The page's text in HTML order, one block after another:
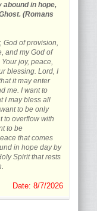
abound in hope,
(Romans
God of provision,
and my God of
joy, peace,
blessing. Lord, I
it may enter
me. I want to
I may bless all
to be only
to overflow with
to be
that comes
in hope day by
Spirit that rests
Date: 8/7/2026